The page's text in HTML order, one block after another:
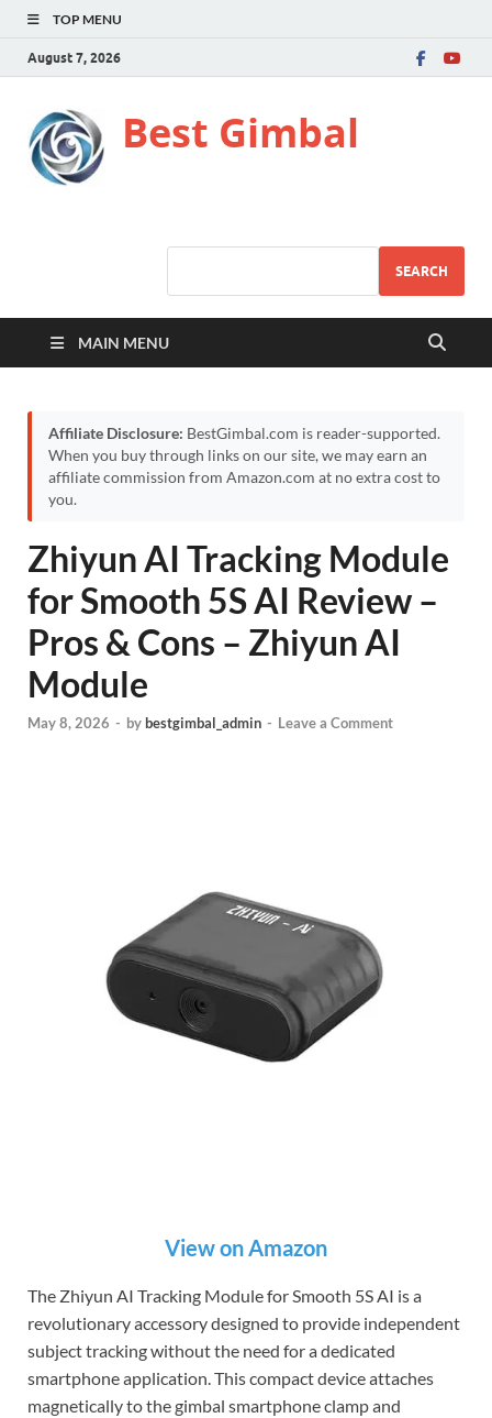
TOP MENU
August 7, 2026
Best Gimbal
SEARCH
MAIN MENU
Affiliate Disclosure: BestGimbal.com is reader-supported.
When you buy through links on our site, we may earn an
affiliate commission from Amazon.com at no extra cost to
you.
Zhiyun AI Tracking Module
for Smooth 5S AI Review –
Pros & Cons – Zhiyun AI
Module
May 8, 2026 - bybestgimbal_admin - Leave a Comment
View on Amazon
The Zhiyun AI Tracking Module for Smooth 5S AI is a
revolutionary accessory designed to provide independent
subject tracking without the need for a dedicated
smartphone application. This compact device attaches
magnetically to the gimbal smartphone clamp and